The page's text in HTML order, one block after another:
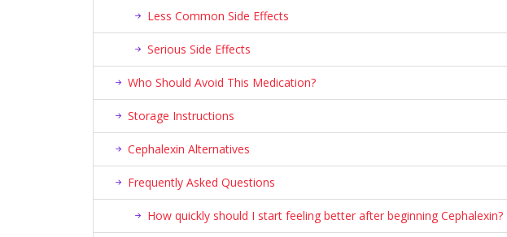
Less Common Side Effects
Serious Side Effects
Who Should Avoid This Medication?
Storage Instructions
Cephalexin Alternatives
Frequently Asked Questions
How quickly should I start feeling better after beginning Cephalexin?